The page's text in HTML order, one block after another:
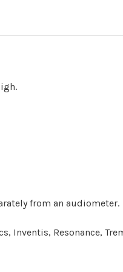
from an audiometer.
Inventis, Resonance,